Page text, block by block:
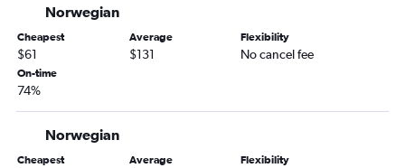
Norwegian
Cheapest
$61
Average
$131
Flexibility
No cancel fee
On-time
74%
Norwegian
Cheapest Average Flexibility